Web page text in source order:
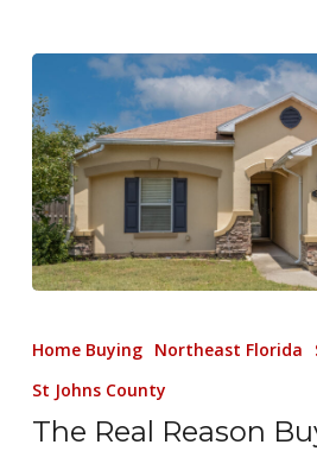
Home Buying Northeast Florida
St Johns County
The Real Reason